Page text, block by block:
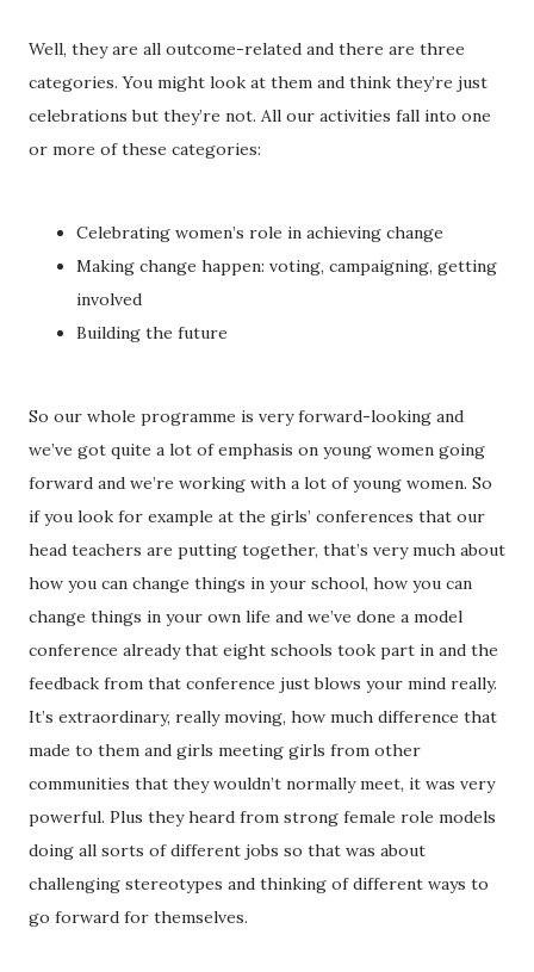
Well, they are all outcome-related and there are three
categories. You might look at them and think they’re just
celebrations but they’re not. All our activities fall into one
or more of these categories:
Celebrating women’s role in achieving change
Making change happen: voting, campaigning, getting
involved
Building the future
So our whole programme is very forward-looking and
we’ve got quite a lot of emphasis on young women going
forward and we’re working with a lot of young women. So
if you look for example at the girls’ conferences that our
head teachers are putting together, that’s very much about
how you can change things in your school, how you can
change things in your own life and we’ve done a model
conference already that eight schools took part in and the
feedback from that conference just blows your mind really.
It’s extraordinary, really moving, how much difference that
made to them and girls meeting girls from other
communities that they wouldn’t normally meet, it was very
powerful. Plus they heard from strong female role models
doing all sorts of different jobs so that was about
challenging stereotypes and thinking of different ways to
go forward for themselves.